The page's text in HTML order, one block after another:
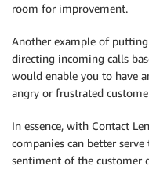
room for improvement.
Another example of
directing incoming calls
would enable you to have
angry or frustrated
In essence, with Contact
companies can better
sentiment of the customer